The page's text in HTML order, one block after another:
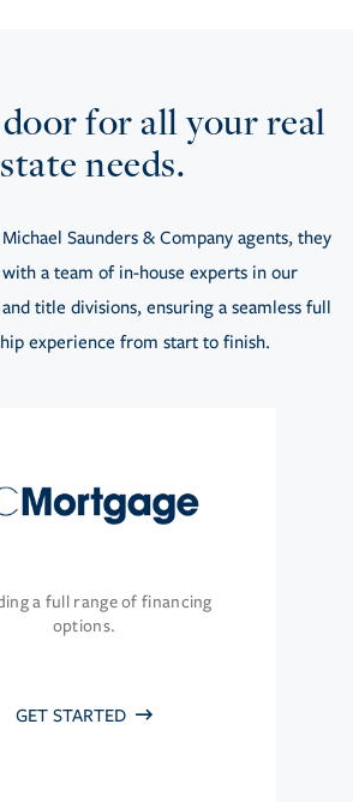
for all your real
needs.
Saunders & Company agents, they
a team of in-house experts in our
title divisions, ensuring a seamless full
experience from start to finish.
a full range of financing
options.
GET STARTED